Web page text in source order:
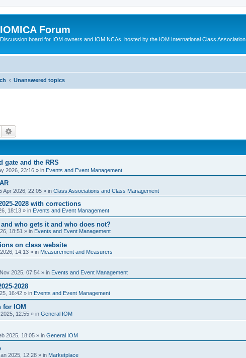
IOMICA Forum
Discussion board for IOM owners and IOM NCAs, hosted by the IOM International Class Association
Unanswered topics
Search
gate and the RRS
2026, 23:16 » in Events and Event Management
Apr 2026, 22:05 » in Class Associations and Class Management
2028 with corrections
18:13 » in Events and Event Management
who gets it and who does not?
18:51 » in Events and Event Management
on class website
14:13 » in Measurement and Measurers
2025, 07:54 » in Events and Event Management
2028
16:42 » in Events and Event Management
for IOM
12:55 » in General IOM
2025, 18:05 » in General IOM
2025, 12:28 » in Marketplace